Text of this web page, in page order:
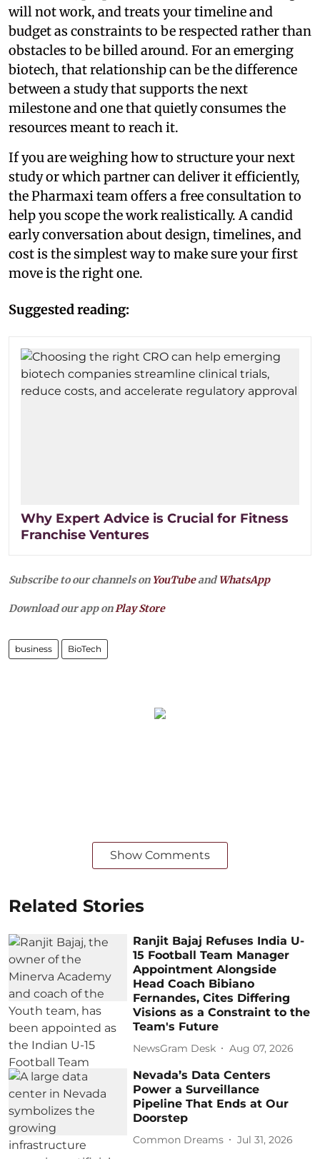
will not work, and treats your timeline and
budget as constraints to be respected rather than
obstacles to be billed around. For an emerging
biotech, that relationship can be the difference
between a study that supports the next
milestone and one that quietly consumes the
resources meant to reach it.
If you are weighing how to structure your next
study or which partner can deliver it efficiently,
the Pharmaxi team offers a free consultation to
help you scope the work realistically. A candid
early conversation about design, timelines, and
cost is the simplest way to make sure your first
move is the right one.
Suggested reading:
Why Expert Advice is Crucial for Fitness
Franchise Ventures
Subscribe to our channels on YouTubeandWhatsApp
Download our app onPlay Store
business BioTech
Show Comments
Related Stories
Ranjit Bajaj Refuses India U-
15 Football Team Manager
Appointment Alongside
Head Coach Bibiano
Fernandes, Cites Differing
Visions as a Constraint to the
Team's Future
NewsGram Desk Aug 07, 2026
Nevada’s Data Centers
Power a Surveillance
Pipeline That Ends at Our
Doorstep
Common Dreams Jul 31, 2026